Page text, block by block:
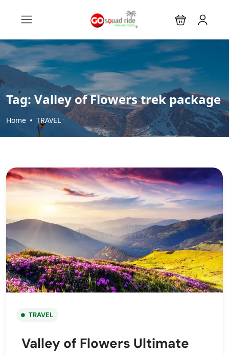
Tag: Valley of Flowers trek package
Home TRAVEL
TRAVEL
Valley of Flowers Ultimate